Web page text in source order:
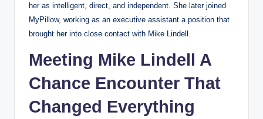
her as intelligent, direct, and independent. She later joined
MyPillow, working as an executive assistant a position that
brought her into close contact with Mike Lindell.
Meeting Mike Lindell A
Chance Encounter That
Changed Everything